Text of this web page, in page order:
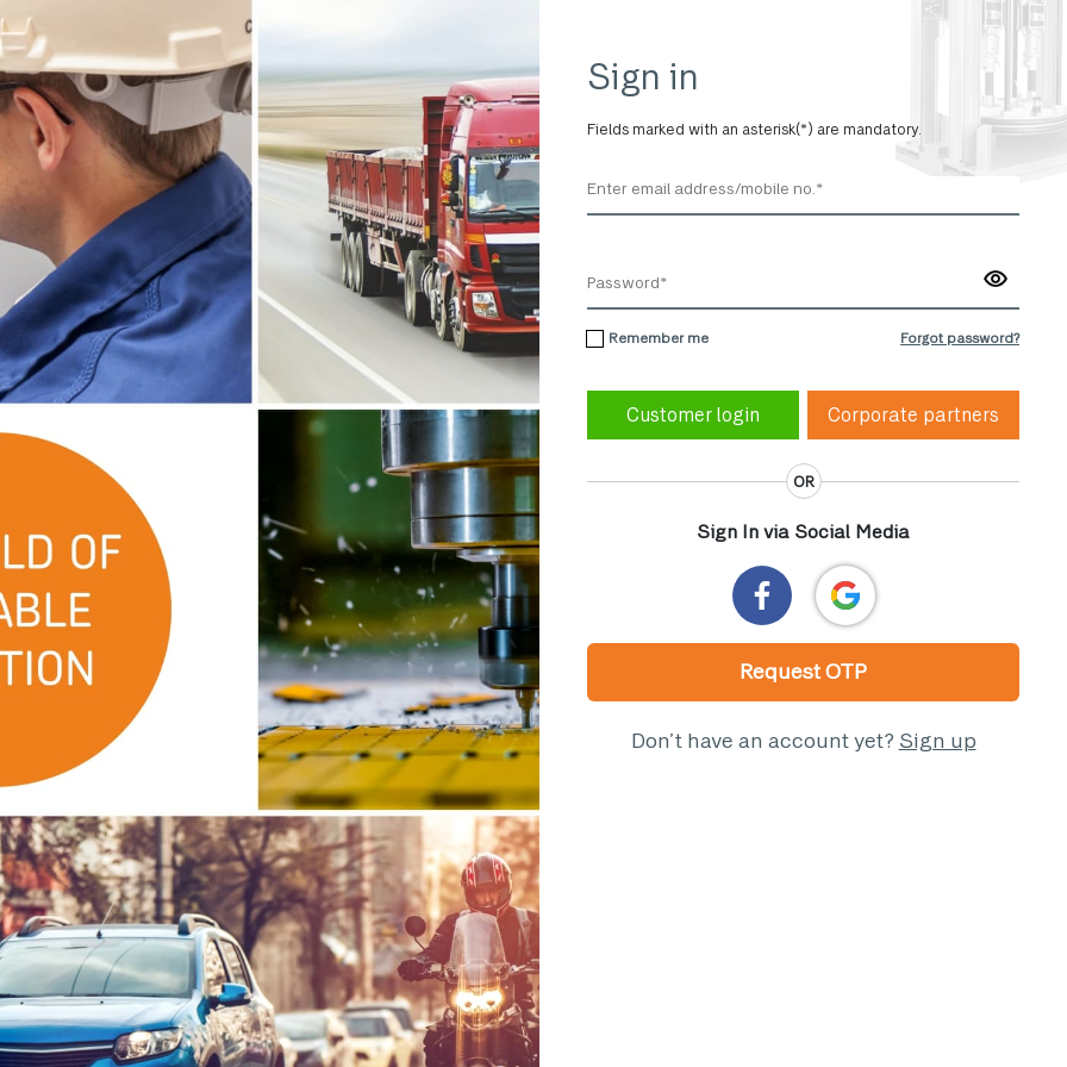
Sign in
Fields marked with an asterisk(*) are mandatory.
Remember me Forgot password?
Corporate partners
OR
Sign In via Social Media
Request OTP
Don’t have an account yet? Sign up